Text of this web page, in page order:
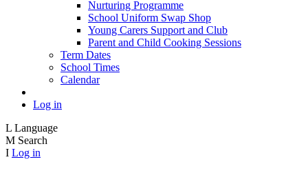
Nurturing Programme
School Uniform Swap Shop
Young Carers Support and Club
Parent and Child Cooking Sessions
Term Dates
School Times
Calendar
Log in
L Language
M Search
I Log in